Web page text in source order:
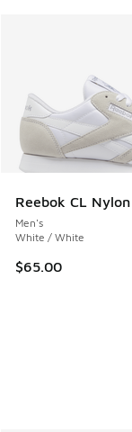
Reebok CL Nylon
Men's
White / White
$65.00